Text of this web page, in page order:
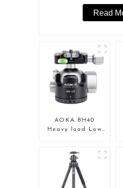
Read
AOKA BH40
Heavy load Low
Camera